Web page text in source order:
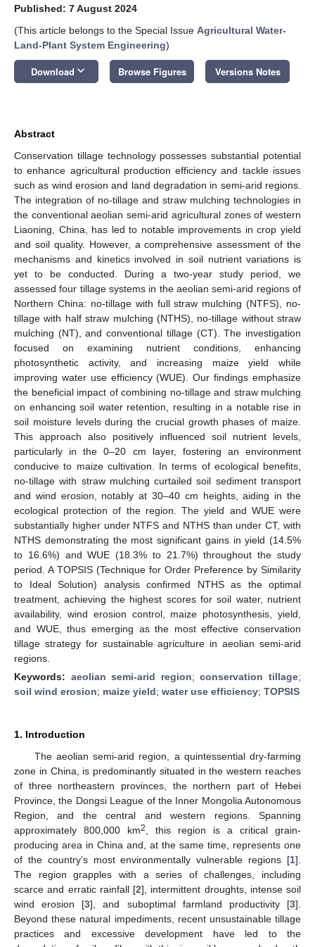
Published: 7 August 2024
(This article belongs to the Special Issue Agricultural Water-
Land-Plant System Engineering)
Download keyboard_arrow_down Browse Figures Versions Notes
Abstract
Conservation tillage technology possesses substantial potential
to enhance agricultural production efficiency and tackle issues
such as wind erosion and land degradation in semi-arid regions.
The integration of no-tillage and straw mulching technologies in
the conventional aeolian semi-arid agricultural zones of western
Liaoning, China, has led to notable improvements in crop yield
and soil quality. However, a comprehensive assessment of the
mechanisms and kinetics involved in soil nutrient variations is
yet to be conducted. During a two-year study period, we
assessed four tillage systems in the aeolian semi-arid regions of
Northern China: no-tillage with full straw mulching (NTFS), no-
tillage with half straw mulching (NTHS), no-tillage without straw
mulching (NT), and conventional tillage (CT). The investigation
focused on examining nutrient conditions, enhancing
photosynthetic activity, and increasing maize yield while
improving water use efficiency (WUE). Our findings emphasize
the beneficial impact of combining no-tillage and straw mulching
on enhancing soil water retention, resulting in a notable rise in
soil moisture levels during the crucial growth phases of maize.
This approach also positively influenced soil nutrient levels,
particularly in the 0–20 cm layer, fostering an environment
conducive to maize cultivation. In terms of ecological benefits,
no-tillage with straw mulching curtailed soil sediment transport
and wind erosion, notably at 30–40 cm heights, aiding in the
ecological protection of the region. The yield and WUE were
substantially higher under NTFS and NTHS than under CT, with
NTHS demonstrating the most significant gains in yield (14.5%
to 16.6%) and WUE (18.3% to 21.7%) throughout the study
period. A TOPSIS (Technique for Order Preference by Similarity
to Ideal Solution) analysis confirmed NTHS as the optimal
treatment, achieving the highest scores for soil water, nutrient
availability, wind erosion control, maize photosynthesis, yield,
and WUE, thus emerging as the most effective conservation
tillage strategy for sustainable agriculture in aeolian semi-arid
regions.
Keywords: aeolian semi-arid region;conservation tillage;
soil wind erosion; maize yield; water use efficiency; TOPSIS
1. Introduction
The aeolian semi-arid region, a quintessential dry-farming
zone in China, is predominantly situated in the western reaches
of three northeastern provinces, the northern part of Hebei
Province, the Dongsi League of the Inner Mongolia Autonomous
Region, and the central and western regions. Spanning
approximately 800,000 km2
, this region is a critical grain-
producing area in China and, at the same time, represents one
of the country’s most environmentally vulnerable regions [1].
The region grapples with a series of challenges, including
scarce and erratic rainfall [2], intermittent droughts, intense soil
wind erosion [3], and suboptimal farmland productivity [3].
Beyond these natural impediments, recent unsustainable tillage
practices and excessive development have led to the